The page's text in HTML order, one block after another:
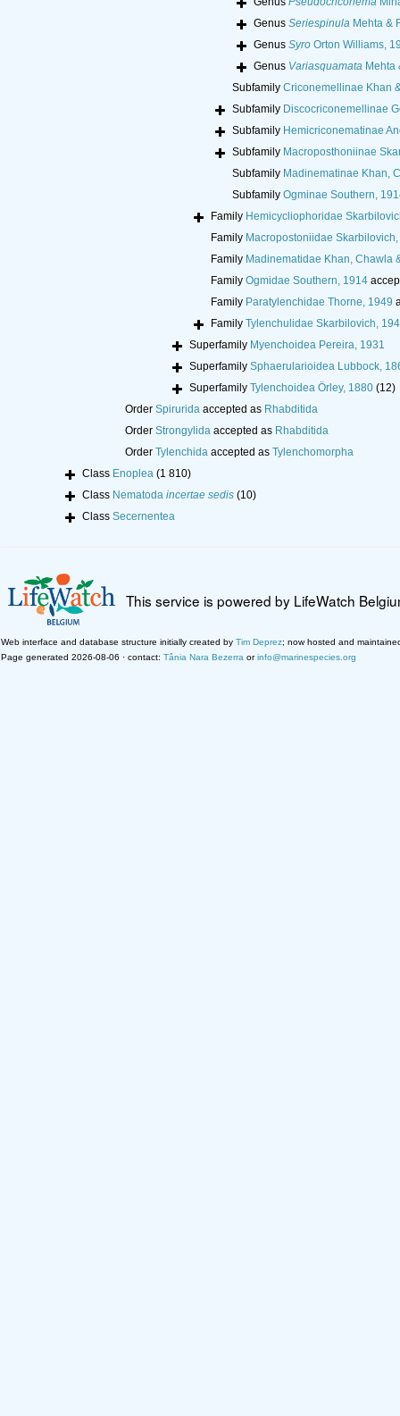
Genus SeriespinulaMehta &
Genus SyroOrton Williams,
Genus VariasquamataMehta
Subfamily Criconemellinae Khan
Subfamily Discocriconemellinae
Subfamily Hemicriconematinae
Subfamily Macroposthoniinae
Subfamily Madinematinae Khan,
Subfamily Ogminae Southern,
Family Hemicycliophoridae
Family Macropostoniidae
Family Madinematidae Khan, Chawla
Family Ogmidae Southern, 1914
Family Paratylenchidae Thorne, 1949
Family Tylenchulidae Skarbilovich,
Superfamily Myenchoidea Pereira, 1931
Superfamily Sphaerularioidea Lubbock,
Superfamily Tylenchoidea Örley, 1880 (12)
Order Spiruridaaccepted as Rhabditida
Order Strongylidaaccepted as Rhabditida
Order Tylenchidaaccepted as Tylenchomorpha
Class Enoplea (1 810)
Class Nematoda incertae sedis (10)
Class Secernentea
This service is powered by LifeWatch
Web interface and database structure initially created by Tim Deprez; now hosted and
Page generated 2026-08-06 · contact: Tânia Nara Bezerra orinfo@marinespecies.org